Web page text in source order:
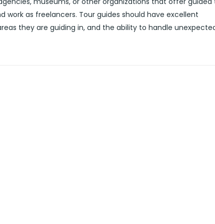
as freelancers. Tour guides should have excellent
they are guiding in, and the ability to handle